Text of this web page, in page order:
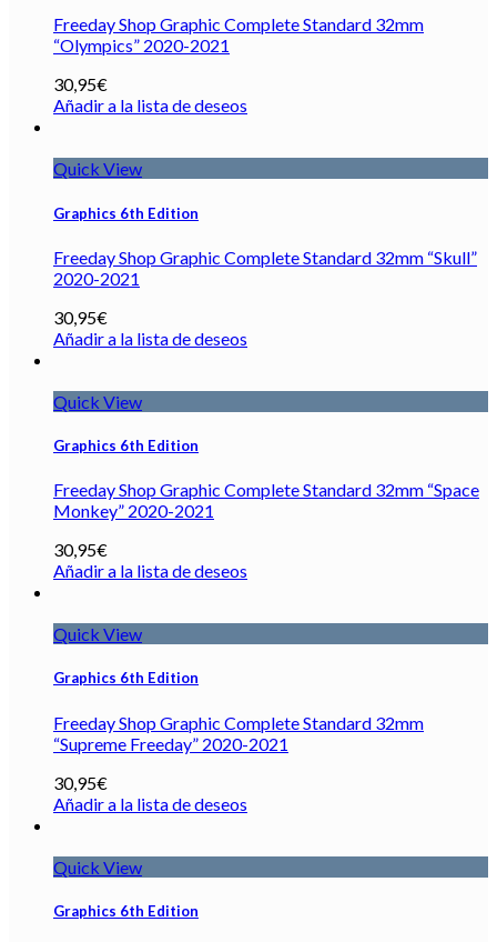
Freeday Shop Graphic Complete Standard 32mm
“Olympics” 2020-2021
30,95€
Añadir a la lista de deseos
Quick View
Graphics 6th Edition
Freeday Shop Graphic Complete Standard 32mm “Skull”
2020-2021
30,95€
Añadir a la lista de deseos
Quick View
Graphics 6th Edition
Freeday Shop Graphic Complete Standard 32mm “Space
Monkey” 2020-2021
30,95€
Añadir a la lista de deseos
Quick View
Graphics 6th Edition
Freeday Shop Graphic Complete Standard 32mm
“Supreme Freeday” 2020-2021
30,95€
Añadir a la lista de deseos
Quick View
Graphics 6th Edition